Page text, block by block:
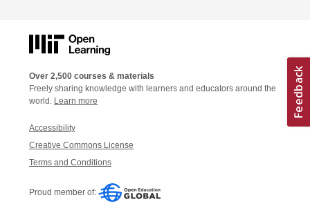
Over 2,500 courses & materials
Freely sharing knowledge with learners and educators around the
world. Learn more
Accessibility
Creative Commons License
Terms and Conditions
Proud member of: